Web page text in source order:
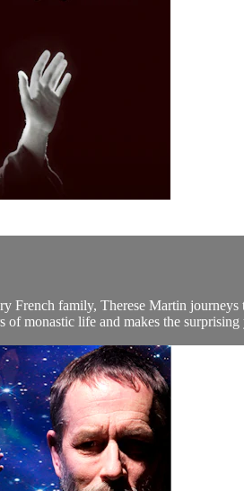
French family, Therese Martin
of monastic life and makes the surprising